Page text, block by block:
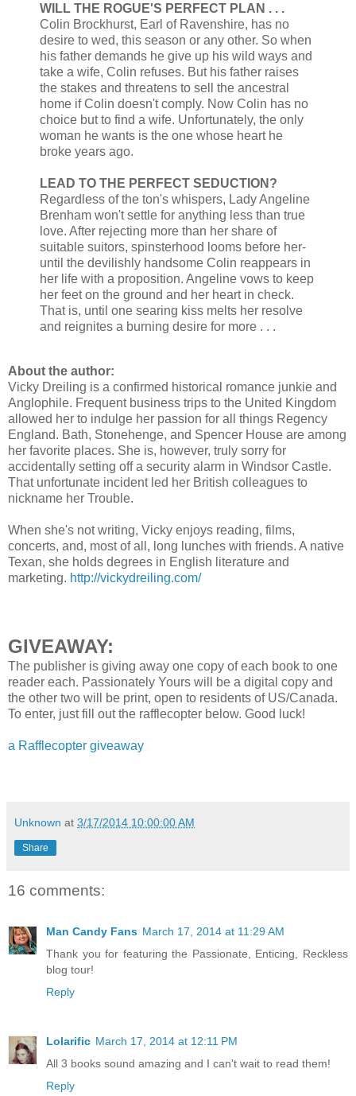
WILL THE ROGUE'S PERFECT PLAN . . .
Colin Brockhurst, Earl of Ravenshire, has no
desire to wed, this season or any other. So when
his father demands he give up his wild ways and
take a wife, Colin refuses. But his father raises
the stakes and threatens to sell the ancestral
home if Colin doesn't comply. Now Colin has no
choice but to find a wife. Unfortunately, the only
woman he wants is the one whose heart he
broke years ago.
LEAD TO THE PERFECT SEDUCTION?
Regardless of the ton's whispers, Lady Angeline
Brenham won't settle for anything less than true
love. After rejecting more than her share of
suitable suitors, spinsterhood looms before her-
until the devilishly handsome Colin reappears in
her life with a proposition. Angeline vows to keep
her feet on the ground and her heart in check.
That is, until one searing kiss melts her resolve
and reignites a burning desire for more . . .
About the author:
Vicky Dreiling is a confirmed historical romance junkie and
Anglophile. Frequent business trips to the United Kingdom
allowed her to indulge her passion for all things Regency
England. Bath, Stonehenge, and Spencer House are among
her favorite places. She is, however, truly sorry for
accidentally setting off a security alarm in Windsor Castle.
That unfortunate incident led her British colleagues to
nickname her Trouble.
When she's not writing, Vicky enjoys reading, films,
concerts, and, most of all, long lunches with friends. A native
Texan, she holds degrees in English literature and
marketing. http://vickydreiling.com/
GIVEAWAY:
The publisher is giving away one copy of each book to one
reader each. Passionately Yours will be a digital copy and
the other two will be print, open to residents of US/Canada.
To enter, just fill out the rafflecopter below. Good luck!
a Rafflecopter giveaway
Unknown at 3/17/2014 10:00:00 AM
Share
16 comments:
Man Candy Fans March 17, 2014 at 11:29 AM
Thank you for featuring the Passionate, Enticing, Reckless
blog tour!
Reply
Lolarific March 17, 2014 at 12:11 PM
All 3 books sound amazing and I can't wait to read them!
Reply